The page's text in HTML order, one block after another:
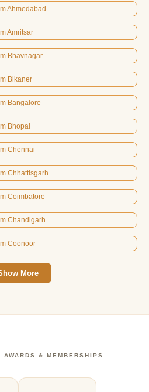
Ahmedabad
Amritsar
Bhavnagar
Bikaner
Bangalore
Bhopal
Chennai
Chhattisgarh
Coimbatore
Chandigarh
Coonoor
More
& MEMBERSHIPS